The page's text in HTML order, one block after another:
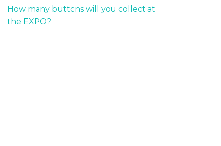
How many buttons will you collect at
the EXPO?